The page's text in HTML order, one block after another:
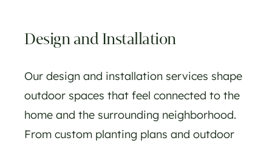
Design and Installation
Our design and installation services shape
outdoor spaces that feel connected to the
home and the surrounding neighborhood.
From custom planting plans and outdoor